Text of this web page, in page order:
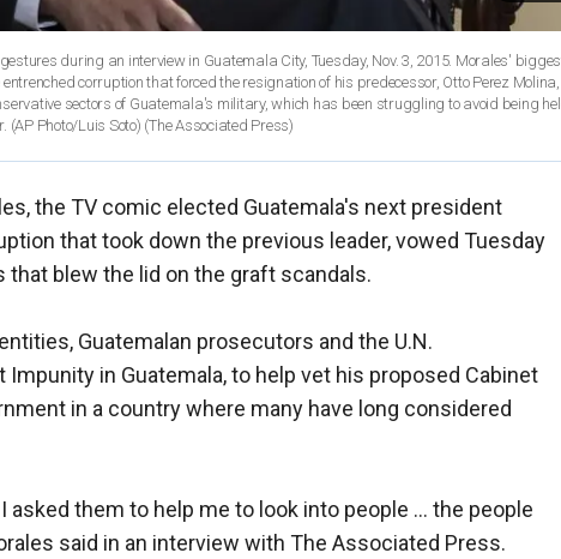
during an interview in Guatemala City, Tuesday, Nov. 3, 2015. Morales'
corruption that forced the resignation of his predecessor, Otto Perez
sectors of Guatemala's military, which has been struggling to avoid being
Photo/Luis Soto) (The Associated Press)
the TV comic elected Guatemala's next president
that took down the previous leader, vowed Tuesday
blew the lid on the graft scandals.
Guatemalan prosecutors and the U.N.
in Guatemala, to help vet his proposed Cabinet
in a country where many have long considered
asked them to help me to look into people ... the people
said in an interview with The Associated Press.